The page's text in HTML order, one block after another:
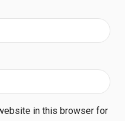
in this browser for